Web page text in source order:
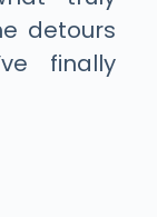
detours
finally